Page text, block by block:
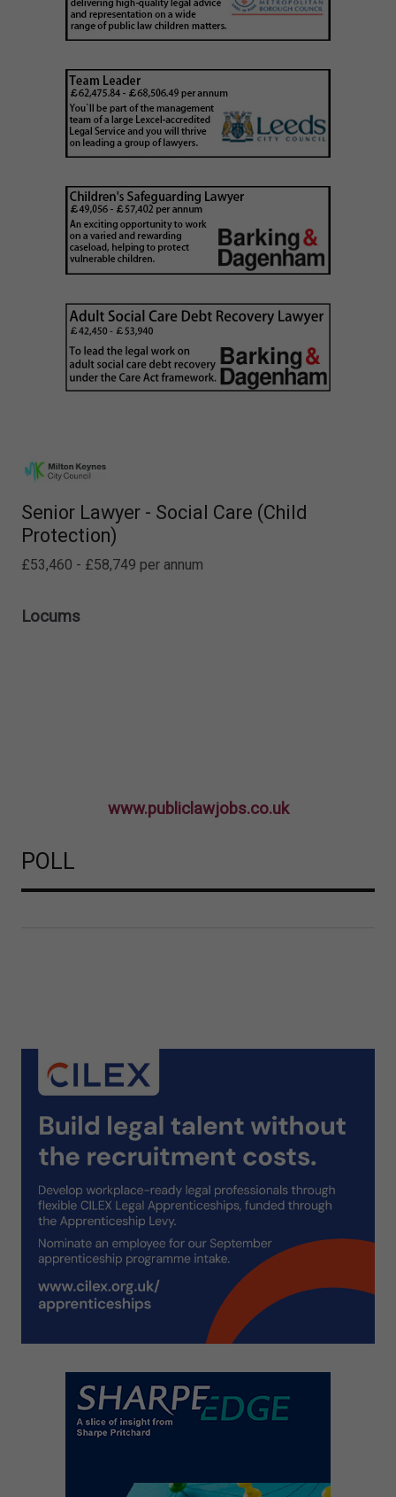
Senior Lawyer - Social Care (Child
Protection)
£53,460 - £58,749 per annum
Locums
www.publiclawjobs.co.uk
POLL